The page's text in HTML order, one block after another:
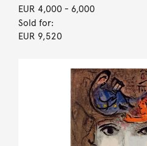
EUR 4,000- 6,000
Sold for:
EUR 9,520